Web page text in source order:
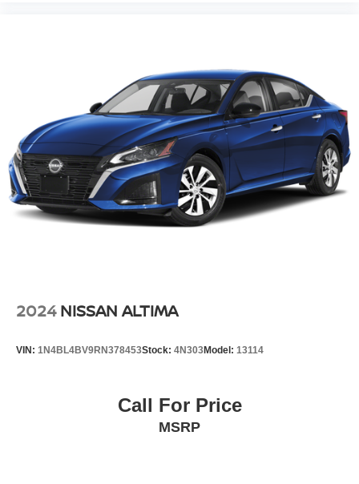
2024 NISSAN ALTIMA
VIN: 1N4BL4BV9RN378453Stock: 4N303Model: 13114
Call For Price
MSRP